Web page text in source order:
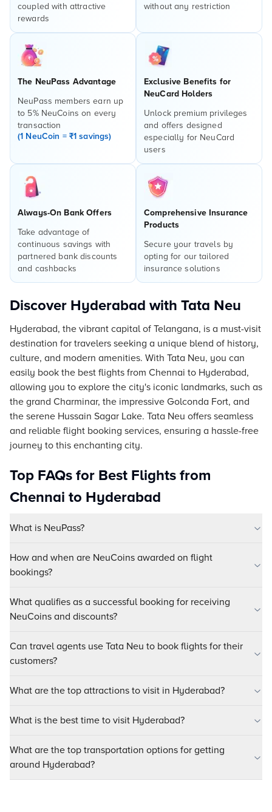
coupled with attractive
rewards
without any restriction
The NeuPass Advantage
NeuPass members earn up
to 5% NeuCoins on every
transaction
(1 NeuCoin = ₹1 savings)
Exclusive Benefits for
NeuCard Holders
Unlock premium privileges
and offers designed
especially for NeuCard
users
Always-On Bank Offers
Take advantage of
continuous savings with
partnered bank discounts
and cashbacks
Comprehensive Insurance
Products
Secure your travels by
opting for our tailored
insurance solutions
Discover Hyderabad with Tata Neu
Hyderabad, the vibrant capital of Telangana, is a must-visit
destination for travelers seeking a unique blend of history,
culture, and modern amenities. With Tata Neu, you can
easily book the best flights from Chennai to Hyderabad,
allowing you to explore the city's iconic landmarks, such as
the grand Charminar, the impressive Golconda Fort, and
the serene Hussain Sagar Lake. Tata Neu offers seamless
and reliable flight booking services, ensuring a hassle-free
journey to this enchanting city.
Top FAQs for Best Flights from
Chennai to Hyderabad
What is NeuPass?
How and when are NeuCoins awarded on flight
bookings?
What qualifies as a successful booking for receiving
NeuCoins and discounts?
Can travel agents use Tata Neu to book flights for their
customers?
What are the top attractions to visit in Hyderabad?
What is the best time to visit Hyderabad?
What are the top transportation options for getting
around Hyderabad?